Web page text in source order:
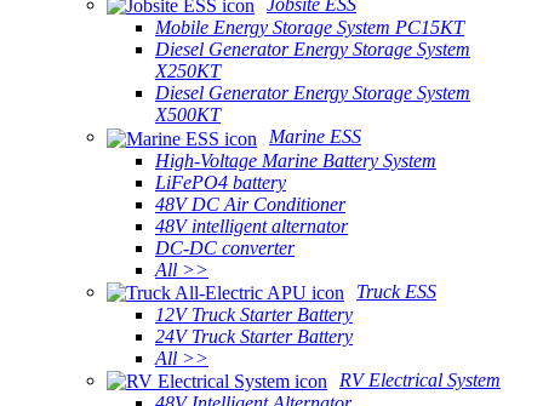
Jobsite ESS
Mobile Energy Storage System PC15KT
Diesel Generator Energy Storage System
X250KT
Diesel Generator Energy Storage System
X500KT
Marine ESS
High-Voltage Marine Battery System
LiFePO4 battery
48V DC Air Conditioner
48V intelligent alternator
DC-DC converter
All >>
Truck ESS
12V Truck Starter Battery
24V Truck Starter Battery
All >>
RV Electrical System